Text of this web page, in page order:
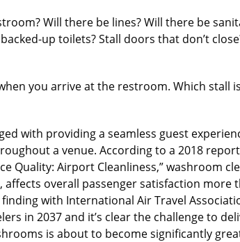
Will there be lines? Will there be
up toilets? Stall doors that don’t
you arrive at the restroom. Which stall
with providing a seamless guest
a venue. According to a 2018
Quality: Airport Cleanliness,” washroom
overall passenger satisfaction more
with International Air Travel
in 2037 and it’s clear the challenge to
is about to become significantly